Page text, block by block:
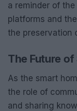
a reminder of
platforms and
the preservation
The Future
As the smart
the role of
and sharing